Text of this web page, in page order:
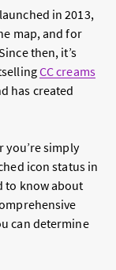
in 2013,
map, and for
then, it’s
CC creams
has created
you’re simply
icon status in
to know about
can determine